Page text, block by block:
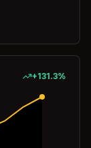
+131.3%